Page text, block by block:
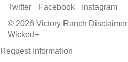
Twitter Facebook
Instagram
© 2026 Victory Ranch Disclaimer
Wicked+
Request Information